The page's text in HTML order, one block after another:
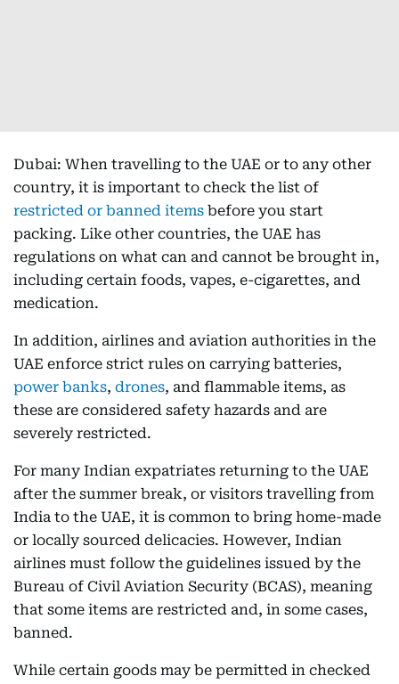
Dubai: When travelling to the UAE or to any other
country, it is important to check the list of
restricted or banned items before you start
packing. Like other countries, the UAE has
regulations on what can and cannot be brought in,
including certain foods, vapes, e-cigarettes, and
medication.
In addition, airlines and aviation authorities in the
UAE enforce strict rules on carrying batteries,
power banks, drones, and flammable items, as
these are considered safety hazards and are
severely restricted.
For many Indian expatriates returning to the UAE
after the summer break, or visitors travelling from
India to the UAE, it is common to bring home-made
or locally sourced delicacies. However, Indian
airlines must follow the guidelines issued by the
Bureau of Civil Aviation Security (BCAS), meaning
that some items are restricted and, in some cases,
banned.
While certain goods may be permitted in checked